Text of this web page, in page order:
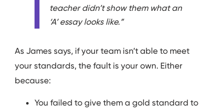
teacher didn’t show them what an
‘A’ essay looks like.”
As James says, if your team isn’t able to meet
your standards, the fault is your own. Either
because:
You failed to give them a gold standard to